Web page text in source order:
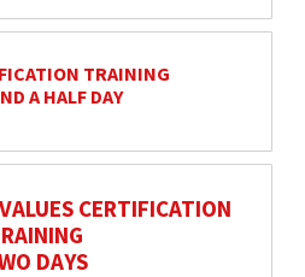
TRAINING
A HALF DAY
CERTIFICATION
DAYS